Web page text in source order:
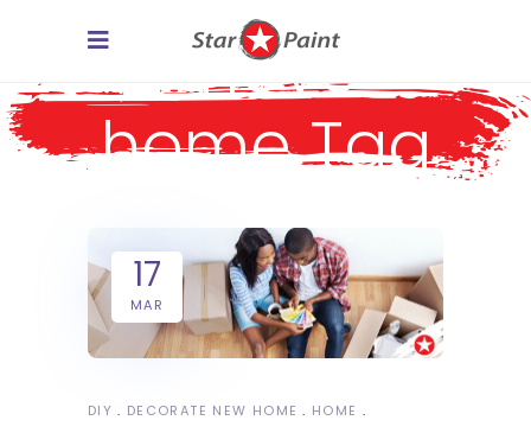
move
home Tag
17
MAR
DIY DECORATE NEW HOME
HOME